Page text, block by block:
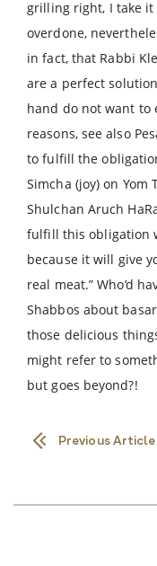
grilling right, I take it
overdone,
in fact, that Rabbi
are a perfect
hand do not want to
reasons, see also
to fulfill the
Simcha (joy) on Yom
Shulchan Aruch
fulfill this obligation
because it will give
real meat.” Who’d
Shabbos about
those delicious
might refer to
but goes beyond?!
Previous Article